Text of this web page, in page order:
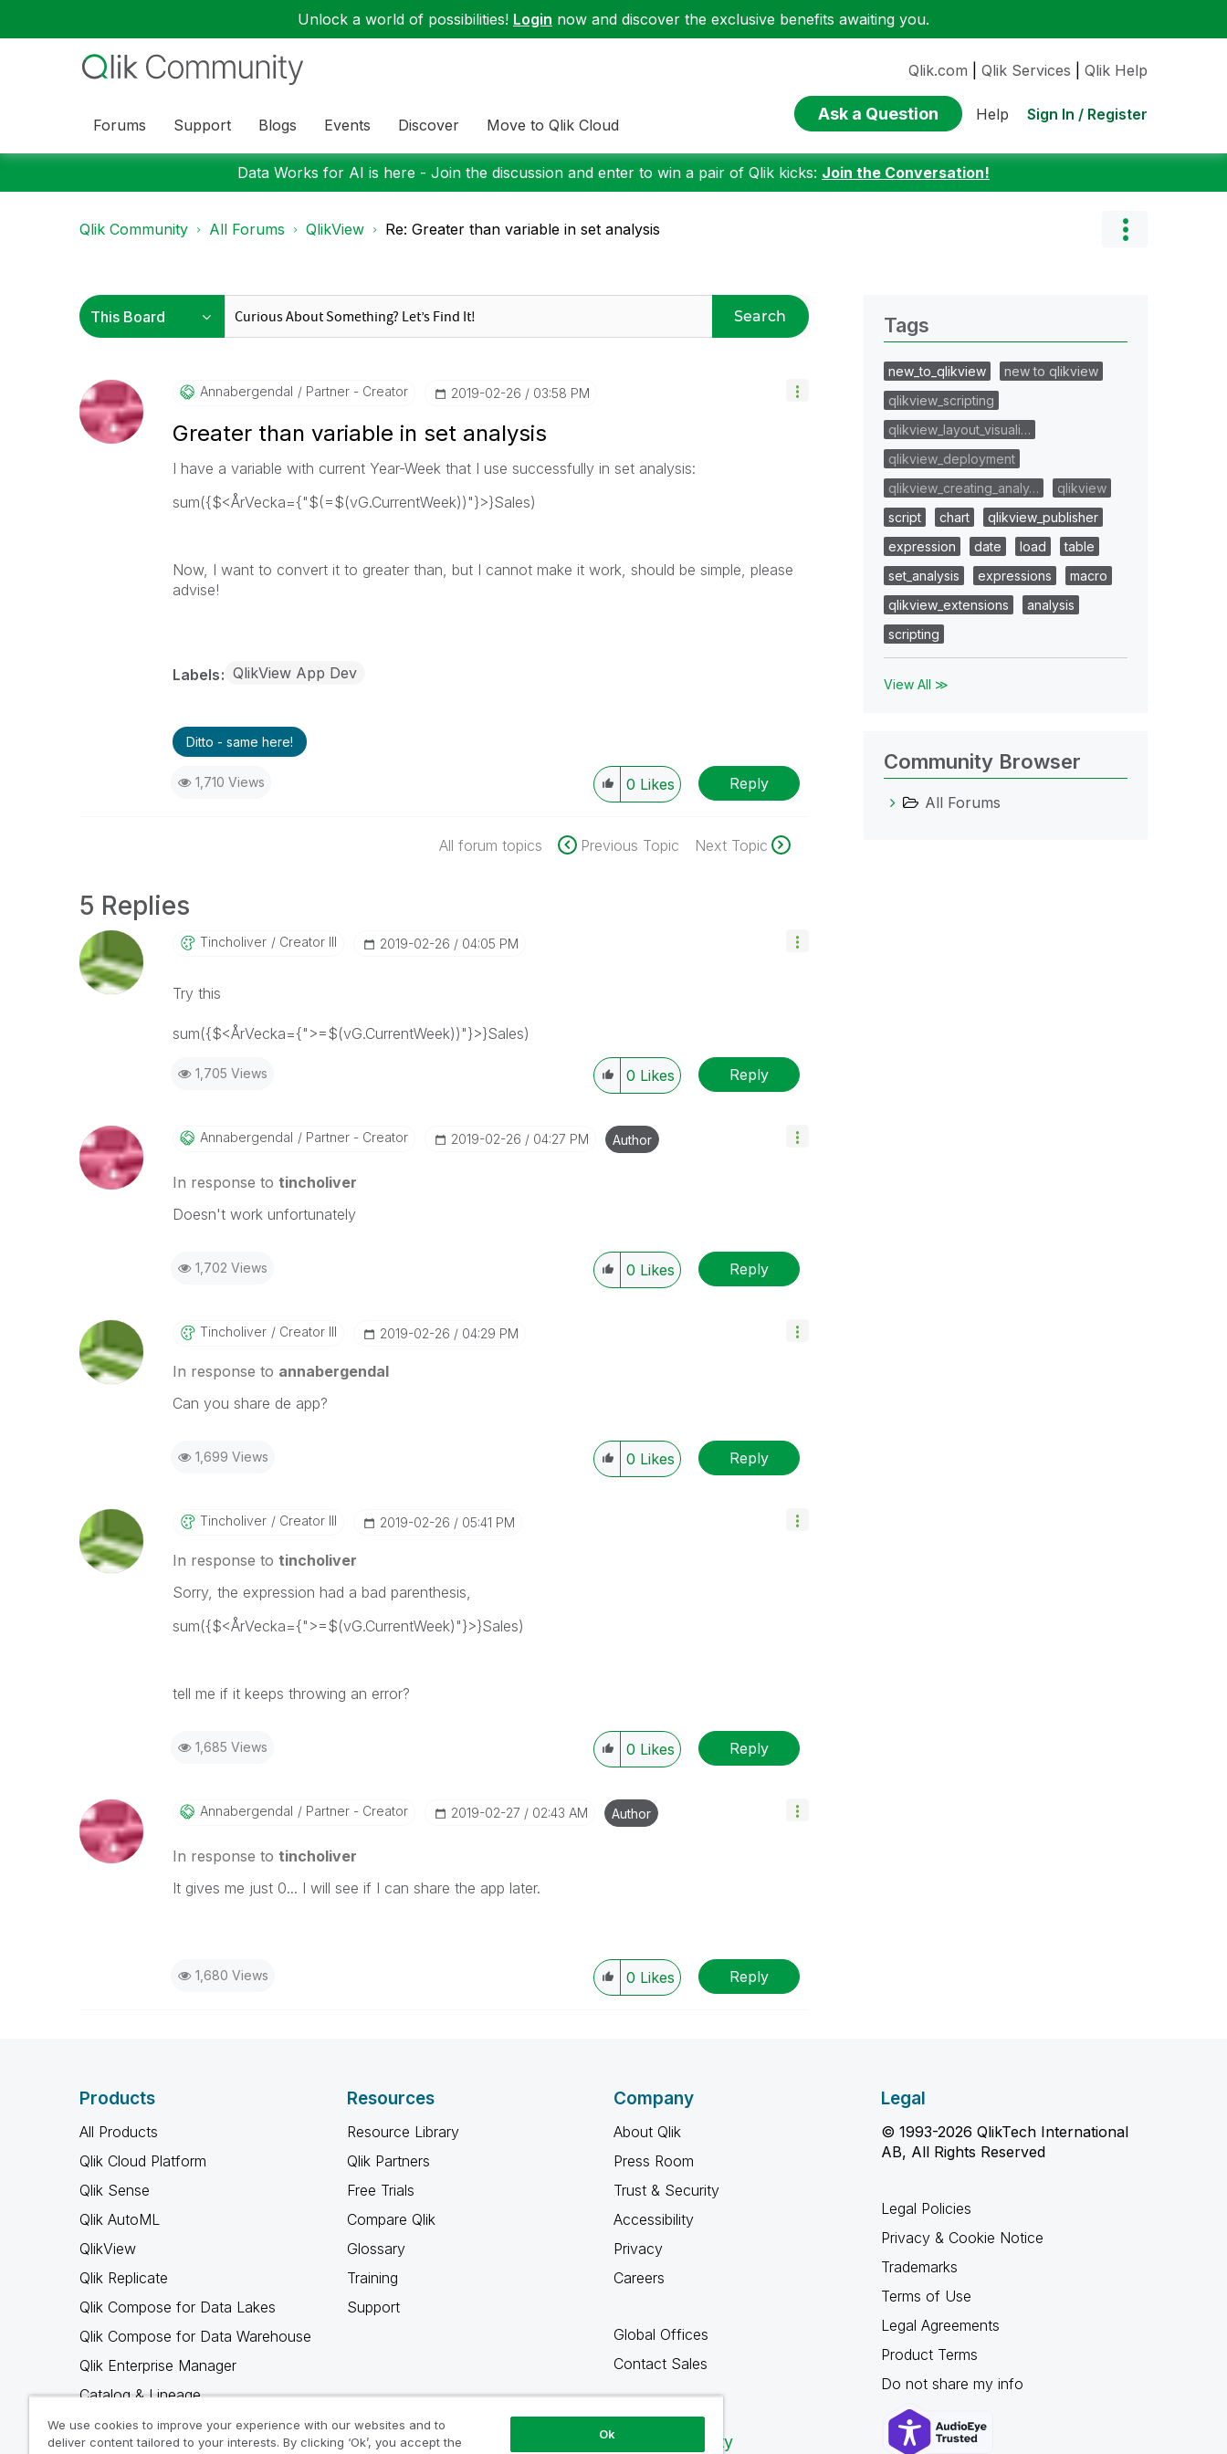
Unlock a world of possibilities! Login now and discover the exclusive benefits awaiting you.
Forums Support Blogs Events Discover Move to Qlik Cloud
Qlik.com Qlik Services Qlik Help
Ask a Question Help Sign In / Register
Data Works for AI is here - Join the discussion and enter to win a pair of Qlik kicks: Join the Conversation!
Qlik Community All Forums QlikView Re: Greater than variable in set analysis
Search
Annabergendal Partner - Creator ‎2019-02-26 03:58 PM
Greater than variable in set analysis
I have a variable with current Year-Week that I use successfully in set analysis:
sum({$<ÅrVecka={"$(=$(vG.CurrentWeek))"}>}Sales)
Now, I want to convert it to greater than, but I cannot make it work, should be simple, please
advise!
Labels QlikView App Dev
Ditto - same here!
1,710 Views 0 Likes Reply
All forum topics Previous Topic Next Topic
5 Replies
Tincholiver Creator III ‎2019-02-26 04:05 PM
Try this
sum({$<ÅrVecka={">=$(vG.CurrentWeek))"}>}Sales)
1,705 Views 0 Likes Reply
Annabergendal Partner - Creator ‎2019-02-26 04:27 PM Author
In response to tincholiver
Doesn't work unfortunately
1,702 Views 0 Likes Reply
Tincholiver Creator III ‎2019-02-26 04:29 PM
In response to annabergendal
Can you share de app?
1,699 Views 0 Likes Reply
Tincholiver Creator III ‎2019-02-26 05:41 PM
In response to tincholiver
Sorry, the expression had a bad parenthesis,
sum({$<ÅrVecka={">=$(vG.CurrentWeek)"}>}Sales)
tell me if it keeps throwing an error?
1,685 Views 0 Likes Reply
Annabergendal Partner - Creator ‎2019-02-27 02:43 AM Author
In response to tincholiver
It gives me just 0... I will see if I can share the app later.
1,680 Views 0 Likes Reply
Tags
new_to_qlikview
new to qlikview
qlikview_scripting
qlikview_layout_visuali…
qlikview_deployment
qlikview_creating_analy…
qlikview
script
chart
qlikview_publisher
expression
date load
table
set_analysis
expressions
macro
qlikview_extensions
analysis
scripting
View All ≫
Community Browser
All Forums
Products
All Products
Qlik Cloud Platform
Qlik Sense
Qlik AutoML
QlikView
Qlik Replicate
Qlik Compose for Data Lakes
Qlik Compose for Data Warehouse
Qlik Enterprise Manager
Catalog & Lineage
Qlik Gold Client
Resources
Resource Library
Qlik Partners
Free Trials
Compare Qlik
Glossary
Training
Support
Company
About Qlik
Press Room
Trust & Security
Accessibility
Privacy
Careers
Global Offices
Contact Sales
Qlik Community
Legal
© 1993-2026 QlikTech International
AB, All Rights Reserved
Legal Policies
Privacy & Cookie Notice
Trademarks
Terms of Use
Legal Agreements
Product Terms
Do not share my info
We use cookies to improve your experience with our websites and to
deliver content tailored to your interests. By clicking ‘Ok’, you accept the
Ok